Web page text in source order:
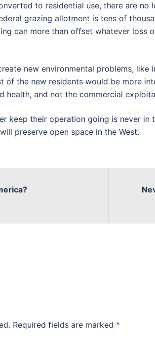
to residential use, there are
grazing allotment is tens of
can more than offset whatever
new environmental problems,
of the new residents would be more
health, and not the commercial
keep their operation going is never in
preserve open space in the West.
Required fields are marked *